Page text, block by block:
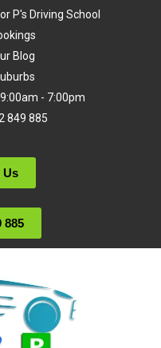
P's Driving School
Blog
- 7:00pm
849 885
Us
885